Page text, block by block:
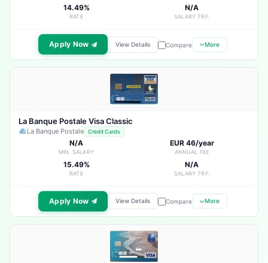
14.49%
RATE
N/A
SALARY TRF.
Apply Now View Details Compare More
La Banque Postale Visa Classic
La Banque Postale Credit Cards
N/A
MIN. SALARY
EUR 46/year
ANNUAL FEE
15.49%
RATE
N/A
SALARY TRF.
Apply Now View Details Compare More